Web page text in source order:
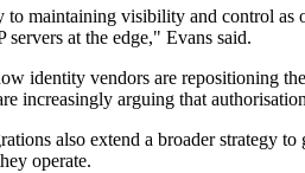
to maintaining visibility and control
at the edge," Evans said.
identity vendors are repositioning
increasingly arguing that
also extend a broader strategy
operate.